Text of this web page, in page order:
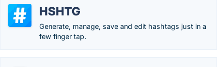
HSHTG
Generate, manage, save and edit hashtags just in a
few finger tap.